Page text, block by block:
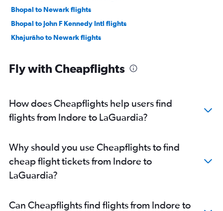
Bhopal to Newark flights
Bhopal to John F Kennedy Intl flights
Khajurāho to Newark flights
Fly with Cheapflights
How does Cheapflights help users find
flights from Indore to LaGuardia?
Why should you use Cheapflights to find
cheap flight tickets from Indore to
LaGuardia?
Can Cheapflights find flights from Indore to